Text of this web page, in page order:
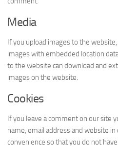
Media
If you upload images to the
images with embedded location
to the website can download and
images on the website.
Cookies
If you leave a comment on our site
name, email address and website
convenience so that you do not